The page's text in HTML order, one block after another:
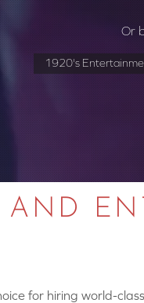
Or
1920's
for hiring world-